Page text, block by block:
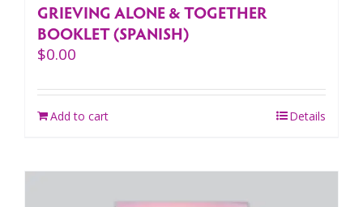
GRIEVING ALONE & TOGETHER
BOOKLET (SPANISH)
$0.00
Add to cart Details